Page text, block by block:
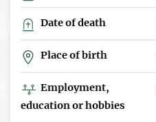
Date of death
Place of birth
Employment,
education or hobbies